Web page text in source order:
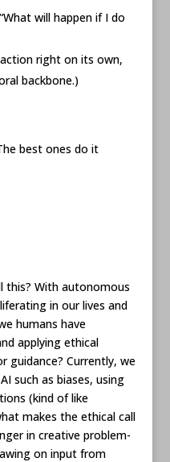
will happen if I do
right on its own,
backbone.)
best ones do it
this? With autonomous
in our lives and
humans have
applying ethical
guidance? Currently, we
such as biases, using
(kind of like
makes the ethical call
in creative problem-
on input from